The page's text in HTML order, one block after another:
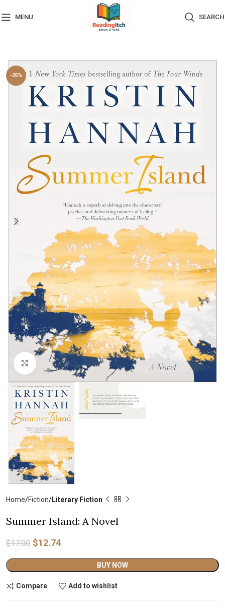
MENU SEARCH
-25%
Click to enlarge
Home Fiction Literary Fiction
Summer Island: A Novel
$17.00 $12.74
BUY NOW
Alternative:
Compare Add to wishlist